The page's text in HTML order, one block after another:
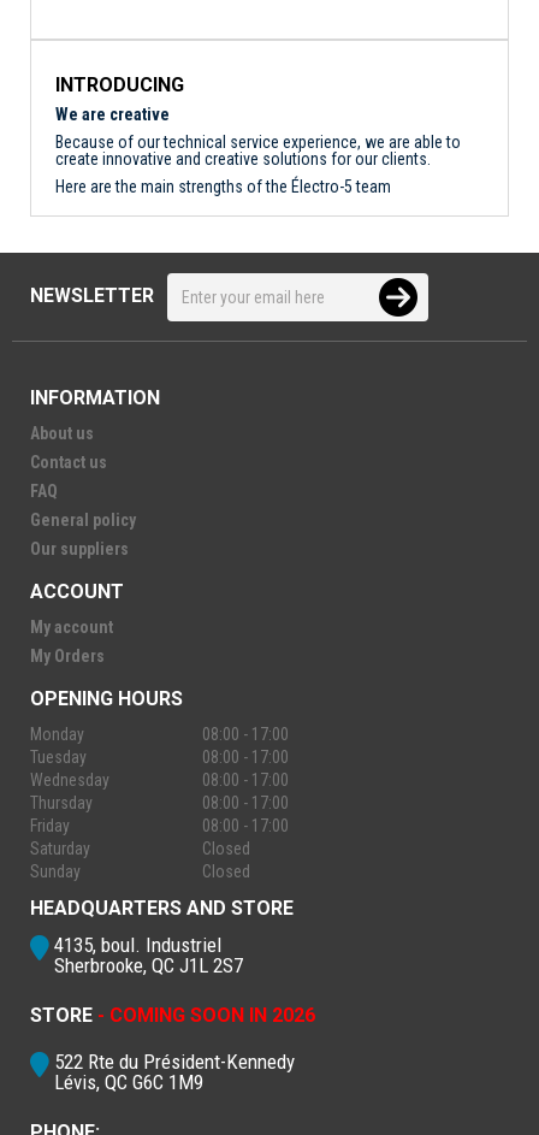
INTRODUCING
We are creative
Because of our technical service experience, we are able to
create innovative and creative solutions for our clients.
Here are the main strengths of the Électro-5 team
NEWSLETTER
INFORMATION
About us
Contact us
FAQ
General policy
Our suppliers
ACCOUNT
My account
My Orders
OPENING HOURS
Monday
08:00 - 17:00
Tuesday
08:00 - 17:00
Wednesday
08:00 - 17:00
Thursday
08:00 - 17:00
Friday
08:00 - 17:00
Saturday
Closed
Sunday
Closed
HEADQUARTERS AND STORE
4135, boul. Industriel
Sherbrooke, QC J1L 2S7
STORE - COMING SOON IN 2026
522 Rte du Président-Kennedy
Lévis, QC G6C 1M9